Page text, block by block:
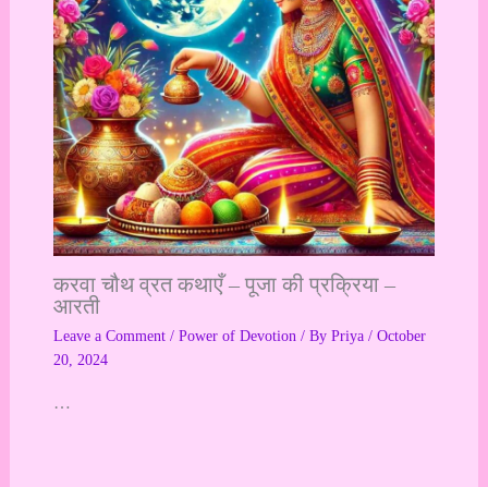
करवा चौथ व्रत कथाएँ – पूजा की प्रक्रिया –
आरती
Leave a Comment / Power of Devotion / By Priya / October
20, 2024
…